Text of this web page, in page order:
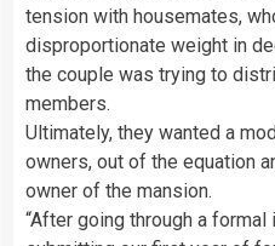
tension with housemates,
disproportionate weight in
the couple was trying to
members.
Ultimately, they wanted a
owners, out of the equation
owner of the mansion.
“After going through a